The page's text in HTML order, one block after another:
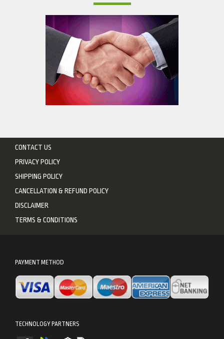
CONTACT US
PRIVACY POLICY
SHIPPING POLICY
CANCELLATION & REFUND POLICY
DISCLAIMER
TERMS & CONDITIONS
PAYMENT METHOD
TECHNOLOGY PARTNERS